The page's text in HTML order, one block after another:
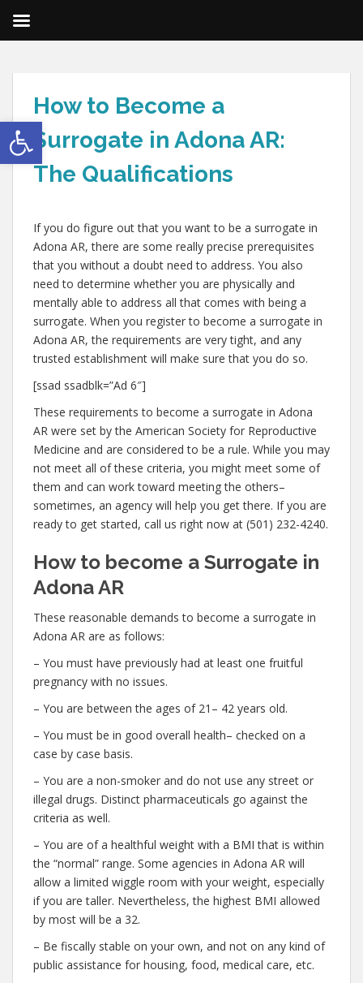
Open toolbar
How to Become a
Surrogate in Adona AR:
The Qualifications
If you do figure out that you want to be a surrogate in
Adona AR, there are some really precise prerequisites
that you without a doubt need to address. You also
need to determine whether you are physically and
mentally able to address all that comes with being a
surrogate. When you register to become a surrogate in
Adona AR, the requirements are very tight, and any
trusted establishment will make sure that you do so.
[ssad ssadblk=”Ad 6″]
These requirements to become a surrogate in Adona
AR were set by the American Society for Reproductive
Medicine and are considered to be a rule. While you may
not meet all of these criteria, you might meet some of
them and can work toward meeting the others–
sometimes, an agency will help you get there. If you are
ready to get started, call us right now at (501) 232-4240.
How to become a Surrogate in
Adona AR
These reasonable demands to become a surrogate in
Adona AR are as follows:
– You must have previously had at least one fruitful
pregnancy with no issues.
– You are between the ages of 21– 42 years old.
– You must be in good overall health– checked on a
case by case basis.
– You are a non-smoker and do not use any street or
illegal drugs. Distinct pharmaceuticals go against the
criteria as well.
– You are of a healthful weight with a BMI that is within
the “normal” range. Some agencies in Adona AR will
allow a limited wiggle room with your weight, especially
if you are taller. Nevertheless, the highest BMI allowed
by most will be a 32.
– Be fiscally stable on your own, and not on any kind of
public assistance for housing, food, medical care, etc.